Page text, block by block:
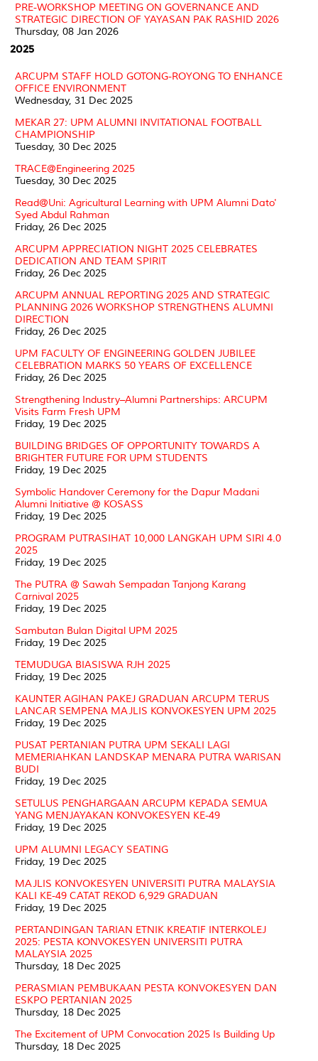
PRE-WORKSHOP MEETING ON GOVERNANCE AND
STRATEGIC DIRECTION OF YAYASAN PAK RASHID 2026
Thursday, 08 Jan 2026
2025
ARCUPM STAFF HOLD GOTONG-ROYONG TO ENHANCE
OFFICE ENVIRONMENT
Wednesday, 31 Dec 2025
MEKAR 27: UPM ALUMNI INVITATIONAL FOOTBALL
CHAMPIONSHIP
Tuesday, 30 Dec 2025
TRACE@Engineering 2025
Tuesday, 30 Dec 2025
Read@Uni: Agricultural Learning with UPM Alumni Dato'
Syed Abdul Rahman
Friday, 26 Dec 2025
ARCUPM APPRECIATION NIGHT 2025 CELEBRATES
DEDICATION AND TEAM SPIRIT
Friday, 26 Dec 2025
ARCUPM ANNUAL REPORTING 2025 AND STRATEGIC
PLANNING 2026 WORKSHOP STRENGTHENS ALUMNI
DIRECTION
Friday, 26 Dec 2025
UPM FACULTY OF ENGINEERING GOLDEN JUBILEE
CELEBRATION MARKS 50 YEARS OF EXCELLENCE
Friday, 26 Dec 2025
Strengthening Industry–Alumni Partnerships: ARCUPM
Visits Farm Fresh UPM
Friday, 19 Dec 2025
BUILDING BRIDGES OF OPPORTUNITY TOWARDS A
BRIGHTER FUTURE FOR UPM STUDENTS
Friday, 19 Dec 2025
Symbolic Handover Ceremony for the Dapur Madani
Alumni Initiative @ KOSASS
Friday, 19 Dec 2025
PROGRAM PUTRASIHAT 10,000 LANGKAH UPM SIRI 4.0
2025
Friday, 19 Dec 2025
The PUTRA @ Sawah Sempadan Tanjong Karang
Carnival 2025
Friday, 19 Dec 2025
Sambutan Bulan Digital UPM 2025
Friday, 19 Dec 2025
TEMUDUGA BIASISWA RJH 2025
Friday, 19 Dec 2025
KAUNTER AGIHAN PAKEJ GRADUAN ARCUPM TERUS
LANCAR SEMPENA MAJLIS KONVOKESYEN UPM 2025
Friday, 19 Dec 2025
PUSAT PERTANIAN PUTRA UPM SEKALI LAGI
MEMERIAHKAN LANDSKAP MENARA PUTRA WARISAN
BUDI
Friday, 19 Dec 2025
SETULUS PENGHARGAAN ARCUPM KEPADA SEMUA
YANG MENJAYAKAN KONVOKESYEN KE-49
Friday, 19 Dec 2025
UPM ALUMNI LEGACY SEATING
Friday, 19 Dec 2025
MAJLIS KONVOKESYEN UNIVERSITI PUTRA MALAYSIA
KALI KE-49 CATAT REKOD 6,929 GRADUAN
Friday, 19 Dec 2025
PERTANDINGAN TARIAN ETNIK KREATIF INTERKOLEJ
2025: PESTA KONVOKESYEN UNIVERSITI PUTRA
MALAYSIA 2025
Thursday, 18 Dec 2025
PERASMIAN PEMBUKAAN PESTA KONVOKESYEN DAN
ESKPO PERTANIAN 2025
Thursday, 18 Dec 2025
The Excitement of UPM Convocation 2025 Is Building Up
Thursday, 18 Dec 2025